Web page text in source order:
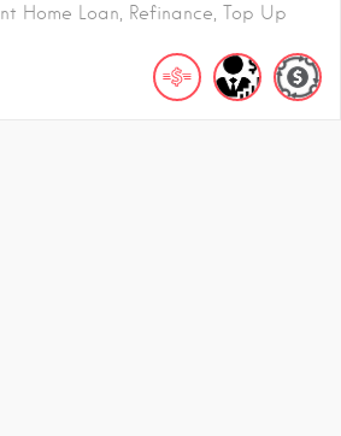
Home Loan, Refinance, Top Up